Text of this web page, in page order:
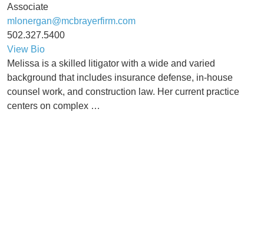
Associate
mlonergan@mcbrayerfirm.com
502.327.5400
View Bio
Melissa is a skilled litigator with a wide and varied
background that includes insurance defense, in-house
counsel work, and construction law. Her current practice
centers on complex …